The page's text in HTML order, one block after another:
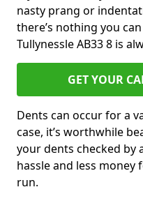
nasty prang or
there’s nothing you
Tullynessle AB33 8 is
GET YOUR
Dents can occur for a
case, it’s worthwhile
your dents checked by
hassle and less
run.